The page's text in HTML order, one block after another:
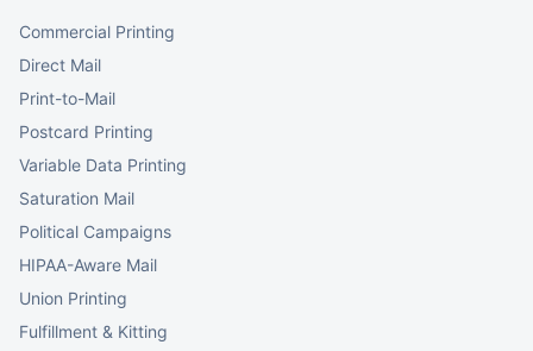
Commercial Printing
Direct Mail
Print-to-Mail
Postcard Printing
Variable Data Printing
Saturation Mail
Political Campaigns
HIPAA-Aware Mail
Union Printing
Fulfillment & Kitting